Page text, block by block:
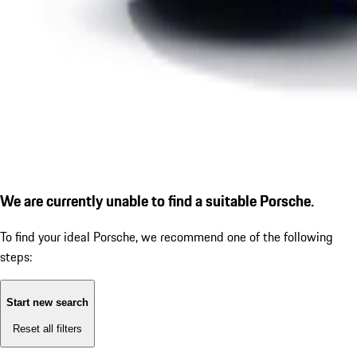
We are currently unable to find a suitable Porsche.
To find your ideal Porsche, we recommend one of the following
steps:
Start new search
Reset all filters